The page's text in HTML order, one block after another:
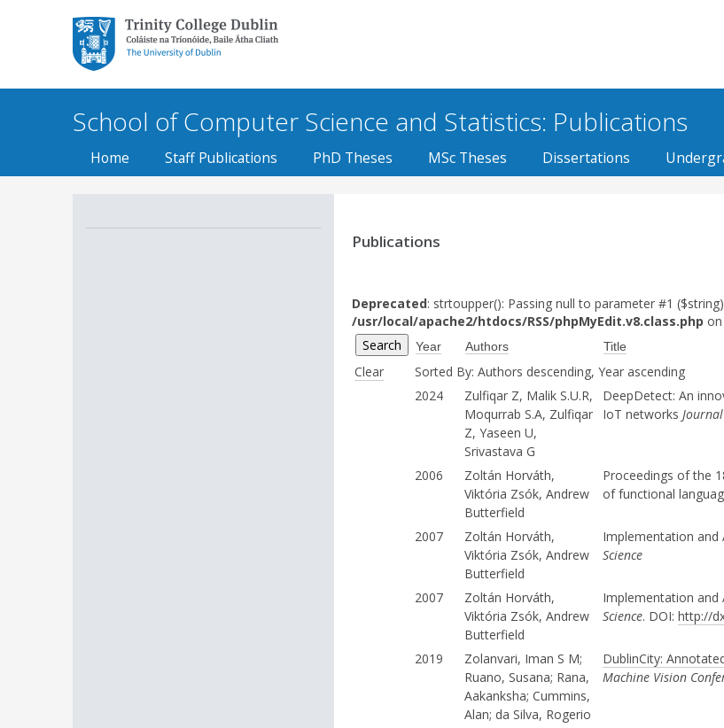
Trinity College Dublin,
The University of
Dublin
School of Computer Science and Statistics: Publications
Home Staff Publications PhD Theses MSc Theses Dissertations
Publications
Deprecated: strtoupper(): Passing null to parameter #1
/usr/local/apache2/htdocs/RSS/phpMyEdit.v8.class.php
Year Authors Title
Clear
Sorted By: Authors descending, Year ascending
2024
Zulfiqar Z, Malik S.U.R,
Moqurrab S.A, Zulfiqar
Z, Yaseen U,
Srivastava G
DeepDetect: An
IoT networks
2006
Zoltán Horváth,
Viktória Zsók, Andrew
Butterfield
Proceedings of the
of functional
2007
Zoltán Horváth,
Viktória Zsók, Andrew
Butterfield
Implementation and
Science
2007
Zoltán Horváth,
Viktória Zsók, Andrew
Butterfield
Implementation and
Science. DOI: http://
2019
Zolanvari, Iman S M;
Ruano, Susana; Rana,
Aakanksha; Cummins,
Alan; da Silva, Rogerio
DublinCity:
Machine Vision